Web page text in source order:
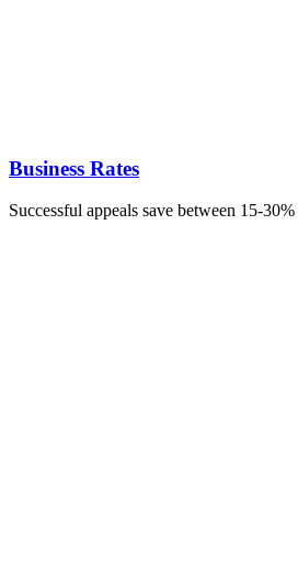
Business Rates
Successful appeals save between 15-30%